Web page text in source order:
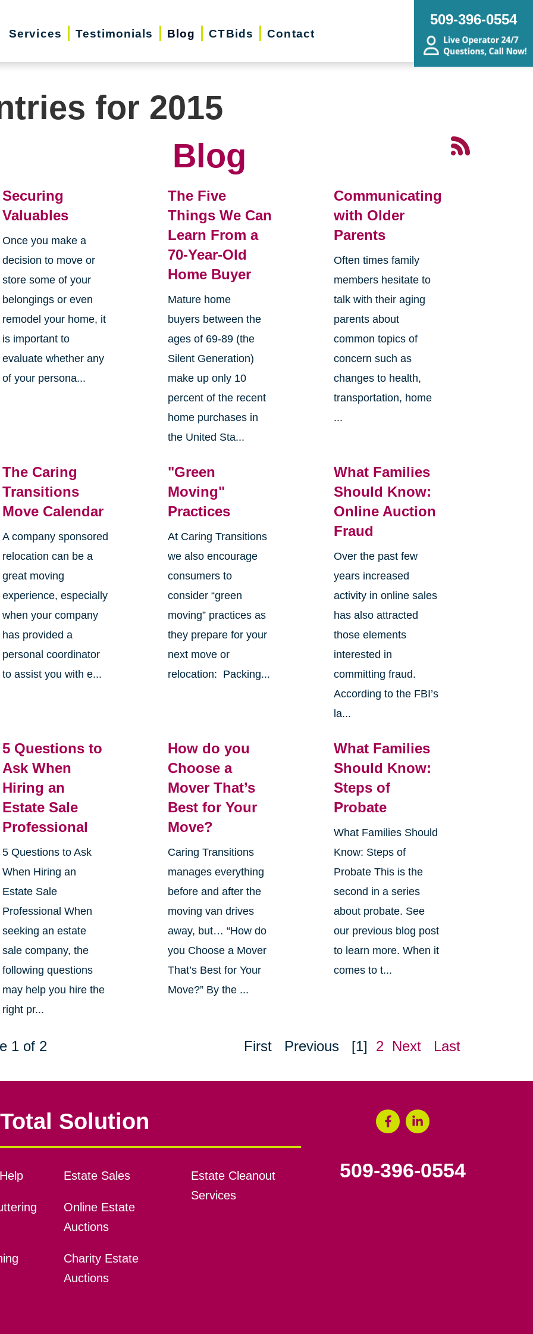
Services Testimonials Blog CTBids Contact
509-396-0554
for 2015
Blog
Securing
Valuables
Once you make a
decision to move or
store some of your
belongings or even
remodel your home, it
is important to
evaluate whether any
of your persona...
The Five
Things We Can
Learn From a
70-Year-Old
Home Buyer
Mature home
buyers between the
ages of 69-89 (the
Silent Generation)
make up only 10
percent of the recent
home purchases in
the United Sta...
Communicating
with Older
Parents
Often times family
members hesitate to
talk with their aging
parents about
common topics of
concern such as
changes to health,
transportation, home
...
The Caring
Transitions
Move Calendar
A company sponsored
relocation can be a
great moving
experience, especially
when your company
has provided a
personal coordinator
to assist you with e...
"Green
Moving"
Practices
At Caring Transitions
we also encourage
consumers to
consider “green
moving” practices as
they prepare for your
next move or
relocation: Packing...
What Families
Should Know:
Online Auction
Fraud
Over the past few
years increased
activity in online sales
has also attracted
those elements
interested in
committing fraud.
According to the FBI’s
la...
5 Questions to
Ask When
Hiring an
Estate Sale
Professional
5 Questions to Ask
When Hiring an
Estate Sale
Professional When
seeking an estate
sale company, the
following questions
may help you hire the
right pr...
How do you
Choose a
Mover That’s
Best for Your
Move?
Caring Transitions
manages everything
before and after the
moving van drives
away, but… “How do
you Choose a Mover
That’s Best for Your
Move?” By the ...
What Families
Should Know:
Steps of
Probate
What Families Should
Know: Steps of
Probate This is the
second in a series
about probate. See
our previous blog post
to learn more. When it
comes to t...
1 of 2 First Previous [1] 2 Next Last
Solution
Estate Sales
Online Estate
Auctions
Charity Estate
Auctions
Estate Cleanout
Services
509-396-0554